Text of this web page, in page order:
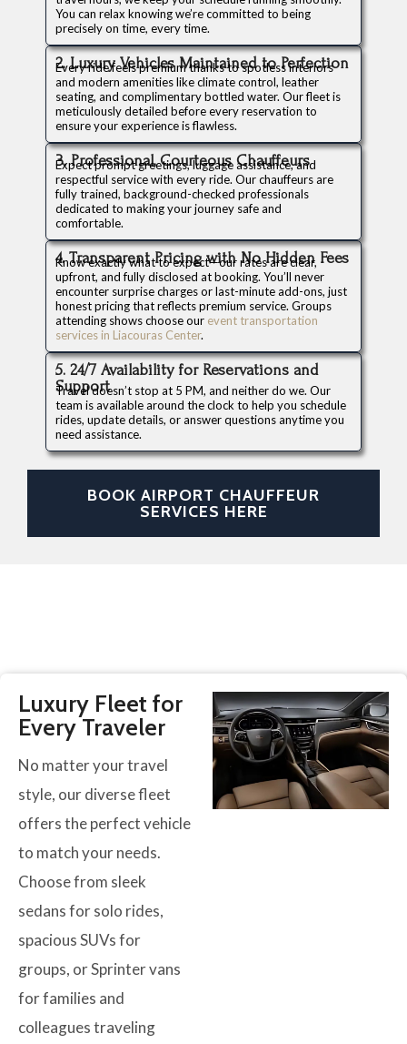
You can relax knowing we’re committed to being
precisely on time, every time.
2. Luxury Vehicles Maintained to Perfection
Every ride feels premium thanks to spotless interiors
and modern amenities like climate control, leather
seating, and complimentary bottled water. Our fleet is
meticulously detailed before every reservation to
ensure your experience is flawless.
3. Professional, Courteous Chauffeurs
Expect prompt greetings, luggage assistance, and
respectful service with every ride. Our chauffeurs are
fully trained, background-checked professionals
dedicated to making your journey safe and
comfortable.
4. Transparent Pricing with No Hidden Fees
Know exactly what to expect—our rates are clear,
upfront, and fully disclosed at booking. You’ll never
encounter surprise charges or last-minute add-ons, just
honest pricing that reflects premium service. Groups
attending shows choose our event transportation
services in Liacouras Center.
5. 24/7 Availability for Reservations and
Support
Travel doesn’t stop at 5 PM, and neither do we. Our
team is available around the clock to help you schedule
rides, update details, or answer questions anytime you
need assistance.
BOOK AIRPORT CHAUFFEUR
SERVICES HERE
Luxury Fleet for
Every Traveler
No matter your travel
style, our diverse fleet
offers the perfect vehicle
to match your needs.
Choose from sleek
sedans for solo rides,
spacious SUVs for
groups, or Sprinter vans
for families and
colleagues traveling